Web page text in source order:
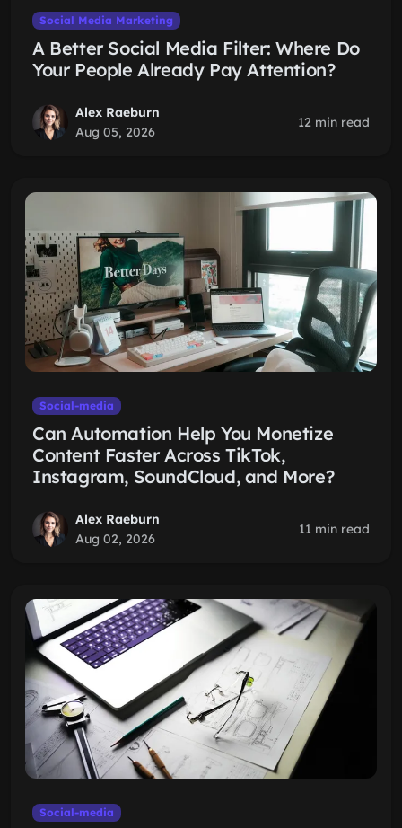
Social Media Marketing
A Better Social Media Filter: Where Do
Your People Already Pay Attention?
Alex Raeburn
Aug 05, 2026
12 min read
Social-media
Can Automation Help You Monetize
Content Faster Across TikTok,
Instagram, SoundCloud, and More?
Alex Raeburn
Aug 02, 2026
11 min read
Social-media